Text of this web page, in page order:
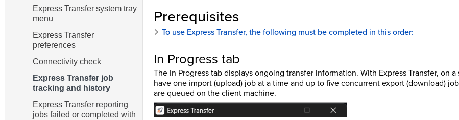
Express Transfer system tray
menu
Express Transfer
preferences
Connectivity check
Express Transfer job
tracking and history
Express Transfer reporting
jobs failed or completed with
Prerequisites
To use Express Transfer, the following must be completed in this order:
In Progress tab
The In Progress tab displays ongoing transfer information. With Express Transfer, on
have one import (upload) job at a time and up to five concurrent export (download)
are queued on the client machine.